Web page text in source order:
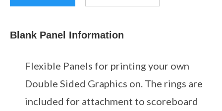
Blank Panel Information
Flexible Panels for printing your own
Double Sided Graphics on. The rings are
included for attachment to scoreboard